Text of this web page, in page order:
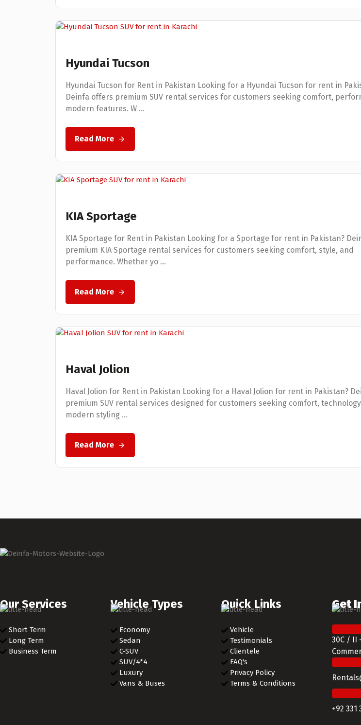
Hyundai Tucson
Hyundai Tucson for Rent in Pakistan Looking for a Hyundai Tucson for rent in
Deinfa offers premium SUV rental services for customers seeking comfort,
modern features. W ...
Read More
KIA Sportage
KIA Sportage for Rent in Pakistan Looking for a Sportage for rent in Pakistan?
premium KIA Sportage rental services for customers seeking comfort, style, and
performance. Whether yo ...
Read More
Haval Jolion
Haval Jolion for Rent in Pakistan Looking for a Haval Jolion for rent in Pakistan?
premium SUV rental services designed for customers seeking comfort,
modern styling ...
Read More
Our Services
Short Term
Long Term
Business Term
Vehicle Types
Economy
Sedan
C-SUV
SUV/4*4
Luxury
Vans & Buses
Quick Links
Vehicle
Testimonials
Clientele
FAQ's
Privacy Policy
Terms & Conditions
Get
30C / II
+92 331